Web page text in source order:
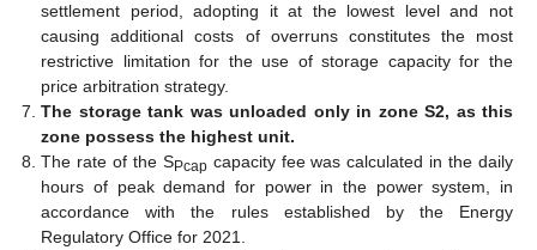
settlement period, adopting it at the lowest level and not
causing additional costs of overruns constitutes the most
restrictive limitation for the use of storage capacity for the
price arbitration strategy.
The storage tank was unloaded only in zone S2, as this
zone possess the highest unit.
The rate of the SPcapcapacity fee was calculated in the daily
hours of peak demand for power in the power system, in
accordance with the rules established by the Energy
Regulatory Office for 2021.